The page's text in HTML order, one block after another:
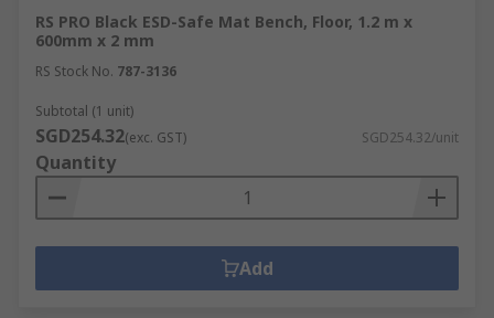
RS PRO Black ESD-Safe Mat Bench, Floor, 1.2 m x
600mm x 2 mm
RS Stock No. 787-3136
Subtotal (1 unit)
SGD254.32(exc. GST) SGD254.32/unit
Quantity
Add